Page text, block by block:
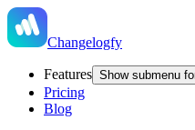
Changelogfy
Features Show submenu
Pricing
Blog